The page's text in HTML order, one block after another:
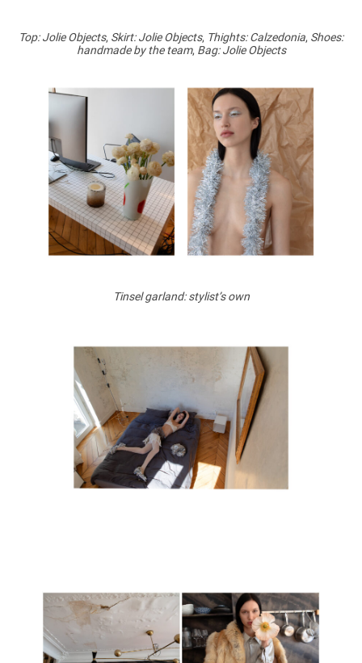
Top: Jolie Objects, Skirt: Jolie Objects, Thights: Calzedonia, Shoes:
handmade by the team, Bag: Jolie Objects
Tinsel garland: stylist’s own